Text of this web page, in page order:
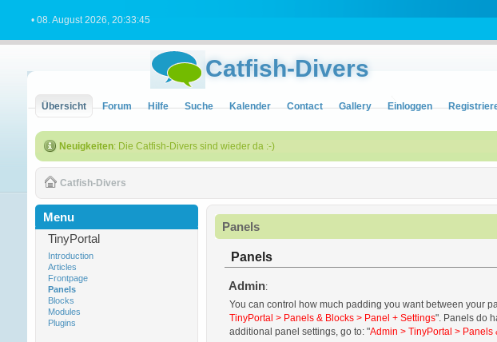
• 08. August 2026, 20:33:45
Catfish-Divers
Übersicht Forum Hilfe Suche Kalender Contact Gallery Einloggen
Neuigkeiten: Die Catfish-Divers sind wieder da :-)
Catfish-Divers
Menu
TinyPortal
Introduction
Articles
Frontpage
Panels
Blocks
Modules
Plugins
Panels
Panels
Admin:
You can control how much padding you want between your
TinyPortal > Panels & Blocks > Panel + Settings". Panels do
additional panel settings, go to: "Admin > TinyPortal >